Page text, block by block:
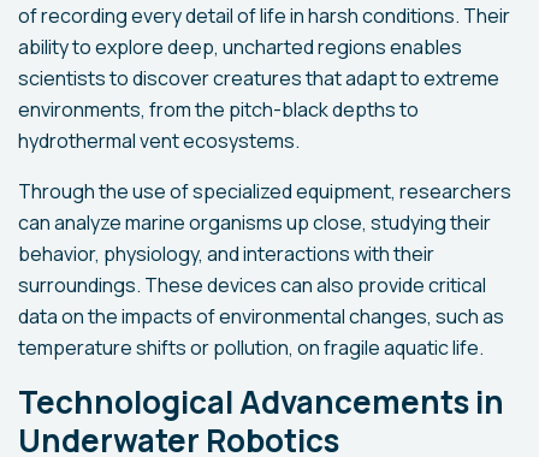
of recording every detail of life in harsh conditions. Their
ability to explore deep, uncharted regions enables
scientists to discover creatures that adapt to extreme
environments, from the pitch-black depths to
hydrothermal vent ecosystems.
Through the use of specialized equipment, researchers
can analyze marine organisms up close, studying their
behavior, physiology, and interactions with their
surroundings. These devices can also provide critical
data on the impacts of environmental changes, such as
temperature shifts or pollution, on fragile aquatic life.
Technological Advancements in
Underwater Robotics